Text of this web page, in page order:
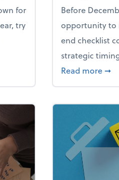
for
try
your business falling apart)
Before
opportunity to
end checklist
strategic
Read more ➞